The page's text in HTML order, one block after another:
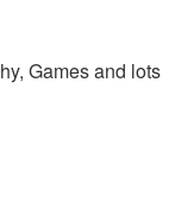
Games and lots